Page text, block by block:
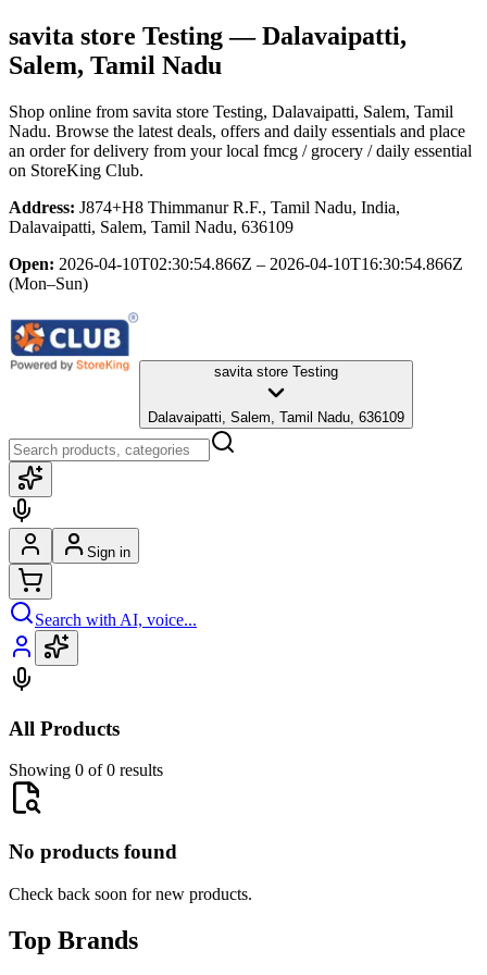
savita store Testing— Dalavaipatti,
Salem, Tamil Nadu
Shop online from savita store Testing, Dalavaipatti, Salem, Tamil
Nadu. Browse the latest deals, offers and daily essentials and place
an order for delivery from your local fmcg / grocery / daily essential
on StoreKing Club.
Address: J874+H8 Thimmanur R.F., Tamil Nadu, India,
Dalavaipatti, Salem, Tamil Nadu, 636109
Open: 2026-04-10T02:30:54.866Z – 2026-04-10T16:30:54.866Z
(Mon–Sun)
savita store Testing
Dalavaipatti, Salem, Tamil Nadu, 636109
Sign in
Search with AI, voice...
All Products
Showing 0 of 0 results
No products found
Check back soon for new products.
Top Brands